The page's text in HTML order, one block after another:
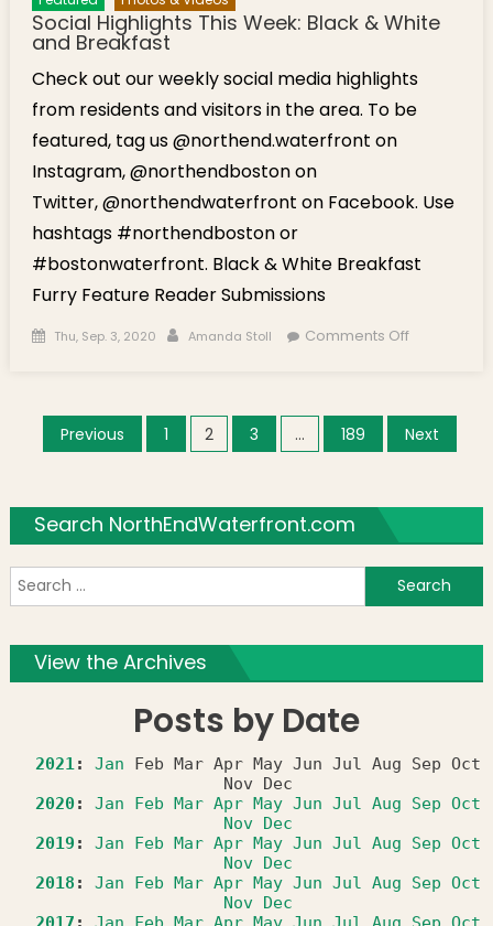
Social Highlights This Week: Black & White
and Breakfast
Check out our weekly social media highlights
from residents and visitors in the area. To be
featured, tag us @northend.waterfront on
Instagram, @northendboston on
Twitter, @northendwaterfront on Facebook. Use
hashtags #northendboston or
#bostonwaterfront. Black & White Breakfast
Furry Feature Reader Submissions
Posted on
Thu, Sep. 3, 2020 Author
Amanda Stoll Comments Offon Social
Week:
Black &
Posts navigation
Previous 1 2 3 … 189 Next
Search NorthEndWaterfront.com
View the Archives
Posts by Date
2021: Jan Feb Mar Apr May Jun Jul Aug Sep Oct
Nov
Dec
2020: Jan Feb Mar Apr May Jun Jul Aug Sep Oct
Nov Dec
2019 : Jan Feb Mar Apr May Jun Jul Aug Sep Oct
Nov Dec
2018 : Jan Feb Mar Apr May Jun Jul Aug Sep Oct
Nov Dec